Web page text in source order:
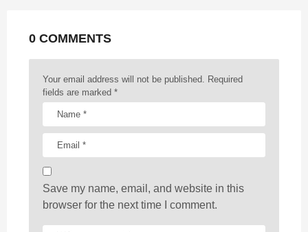
0 COMMENTS
Your email address will not be published. Required
fields are marked *
Save my name, email, and website in this
browser for the next time I comment.